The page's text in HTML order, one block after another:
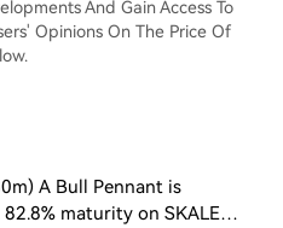
And Gain Access To
Opinions On The Price Of
A Bull Pennant is
maturity on SKALE